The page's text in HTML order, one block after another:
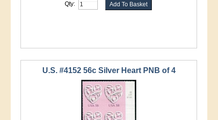
Qty:
U.S. #4152 56c Silver Heart PNB of 4